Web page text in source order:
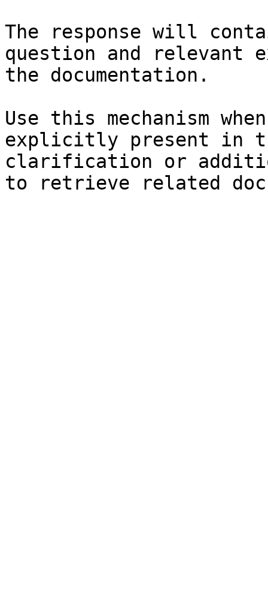
The response will
question and relevant
the documentation.
Use this mechanism
explicitly present in
clarification or